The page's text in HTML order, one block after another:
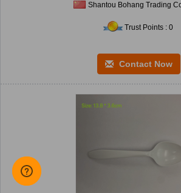
Shantou Bohang Trading
Trust Points : 0
Contact Now